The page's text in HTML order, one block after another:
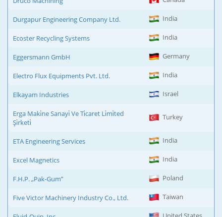
Durgapur Engineering Company Ltd. India
Ecoster Recycling Systems India
Eggersmann GmbH Germany
Electro Flux Equipments Pvt. Ltd. India
Elkayam Industries Israel
Erga Maki̇ne Sanayi̇ Ve Ti̇caret Li̇mi̇ted
Şi̇rketi̇
Turkey
ETA Engineering Services India
Excel Magnetics India
F.H.P. „Pak-Gum” Poland
Five Victor Machinery Industry Co., Ltd. Taiwan